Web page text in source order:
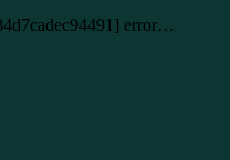
error…